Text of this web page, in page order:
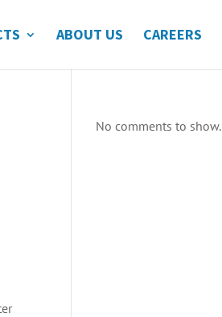
ABOUT US CAREERS
No comments to show.